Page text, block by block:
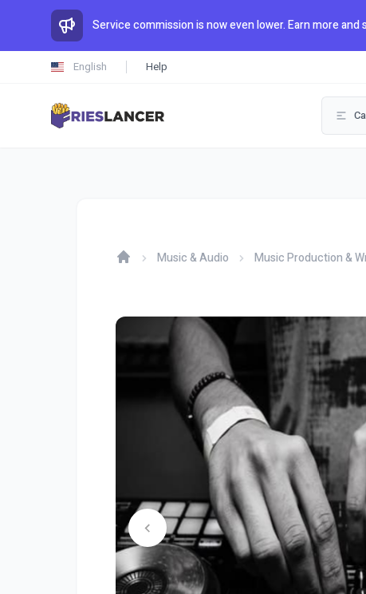
Service commission is now even lower. Earn more and
English Help
Music & Audio Music Production &